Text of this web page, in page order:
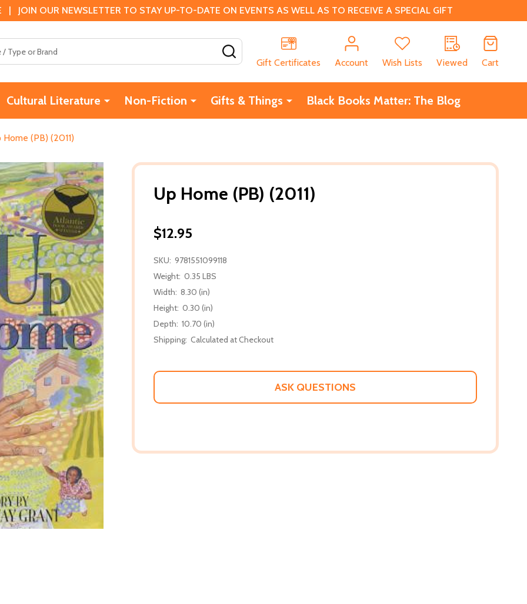
JOIN OUR NEWSLETTER TO STAY UP-TO-DATE ON EVENTS AS WELL AS TO RECEIVE A SPECIAL GIFT
Gift Certificates
Account Wish Lists Viewed Cart
Cultural Literature Non-Fiction Gifts & Things Black Books Matter: The Blog
Home (PB) (2011)
Up Home (PB) (2011)
$12.95
SKU: 9781551099118
Weight: 0.35 LBS
Width: 8.30 (in)
Height: 0.30 (in)
Depth: 10.70 (in)
Shipping: Calculated at Checkout
ASK QUESTIONS